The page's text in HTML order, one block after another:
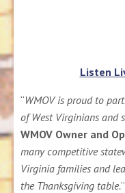
Listen
“WMOV is proud to
of West Virginians and
WMOV Owner and
many competitive
Virginia families and
the Thanksgiving table.”